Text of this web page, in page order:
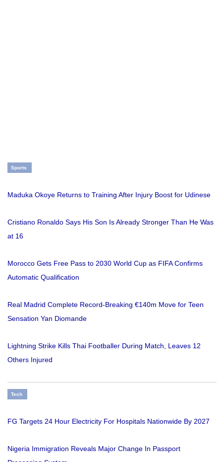
Sports
Maduka Okoye Returns to Training After Injury Boost for Udinese
Cristiano Ronaldo Says His Son Is Already Stronger Than He Was
at 16
Morocco Gets Free Pass to 2030 World Cup as FIFA Confirms
Automatic Qualification
Real Madrid Complete Record-Breaking €140m Move for Teen
Sensation Yan Diomande
Lightning Strike Kills Thai Footballer During Match, Leaves 12
Others Injured
Tech
FG Targets 24 Hour Electricity For Hospitals Nationwide By 2027
Nigeria Immigration Reveals Major Change In Passport